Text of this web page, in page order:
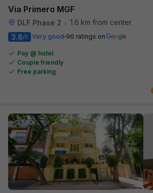
Via Primero MGF
DLF Phase 2 • 1.6 km from center
3.8/5 Very good 96 ratings on
Pay @ hotel
Couple friendly
Free parking